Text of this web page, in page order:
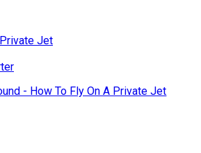
Jet
- How To Fly On A Private Jet